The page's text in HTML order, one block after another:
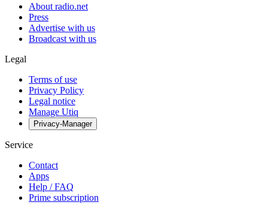
About radio.net
Press
Advertise with us
Broadcast with us
Legal
Terms of use
Privacy Policy
Legal notice
Manage Utiq
Privacy-Manager
Service
Contact
Apps
Help / FAQ
Prime subscription